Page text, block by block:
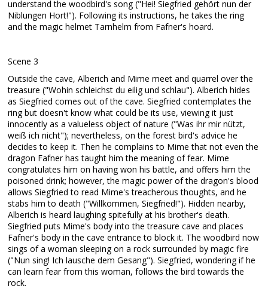
understand the woodbird's song ("Hei! Siegfried gehört nun der
Niblungen Hort!"). Following its instructions, he takes the ring
and the magic helmet Tarnhelm from Fafner's hoard.
Scene 3
Outside the cave, Alberich and Mime meet and quarrel over the
treasure ("Wohin schleichst du eilig und schlau"). Alberich hides
as Siegfried comes out of the cave. Siegfried contemplates the
ring but doesn't know what could be its use, viewing it just
innocently as a valueless object of nature ("Was ihr mir nützt,
weiß ich nicht"); nevertheless, on the forest bird's advice he
decides to keep it. Then he complains to Mime that not even the
dragon Fafner has taught him the meaning of fear. Mime
congratulates him on having won his battle, and offers him the
poisoned drink; however, the magic power of the dragon's blood
allows Siegfried to read Mime's treacherous thoughts, and he
stabs him to death ("Willkommen, Siegfried!"). Hidden nearby,
Alberich is heard laughing spitefully at his brother's death.
Siegfried puts Mime's body into the treasure cave and places
Fafner's body in the cave entrance to block it. The woodbird now
sings of a woman sleeping on a rock surrounded by magic fire
("Nun sing! Ich lausche dem Gesang"). Siegfried, wondering if he
can learn fear from this woman, follows the bird towards the
rock.